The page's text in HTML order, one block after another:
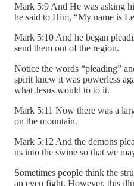
Mark 5:9 And He was asking
he said to Him, “My name is
Mark 5:10 And he began
send them out of the region.
Notice the words “pleading”
spirit knew it was powerless
what Jesus would to to it.
Mark 5:11 Now there was a
on the mountain.
Mark 5:12 And the demons
us into the swine so that we
Sometimes people think the
an even fight. However, this